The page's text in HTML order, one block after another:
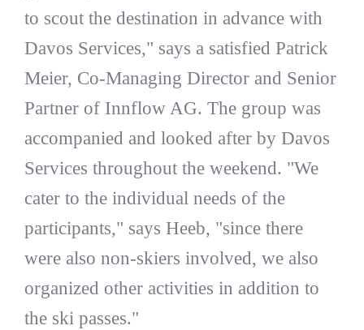
to scout the destination in advance with
Davos Services," says a satisfied Patrick
Meier, Co-Managing Director and Senior
Partner of Innflow AG. The group was
accompanied and looked after by Davos
Services throughout the weekend. "We
cater to the individual needs of the
participants," says Heeb, "since there
were also non-skiers involved, we also
organized other activities in addition to
the ski passes."